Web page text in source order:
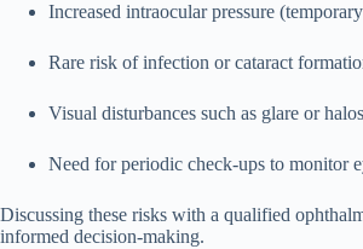
Increased intraocular pressure
Rare risk of infection or cataract
Visual disturbances such as glare or
Need for periodic check-ups to monitor
Discussing these risks with a qualified
informed decision-making.